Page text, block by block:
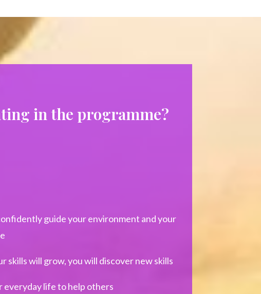
in the programme?
guide your environment and your
will grow, you will discover new skills
everyday life to help others